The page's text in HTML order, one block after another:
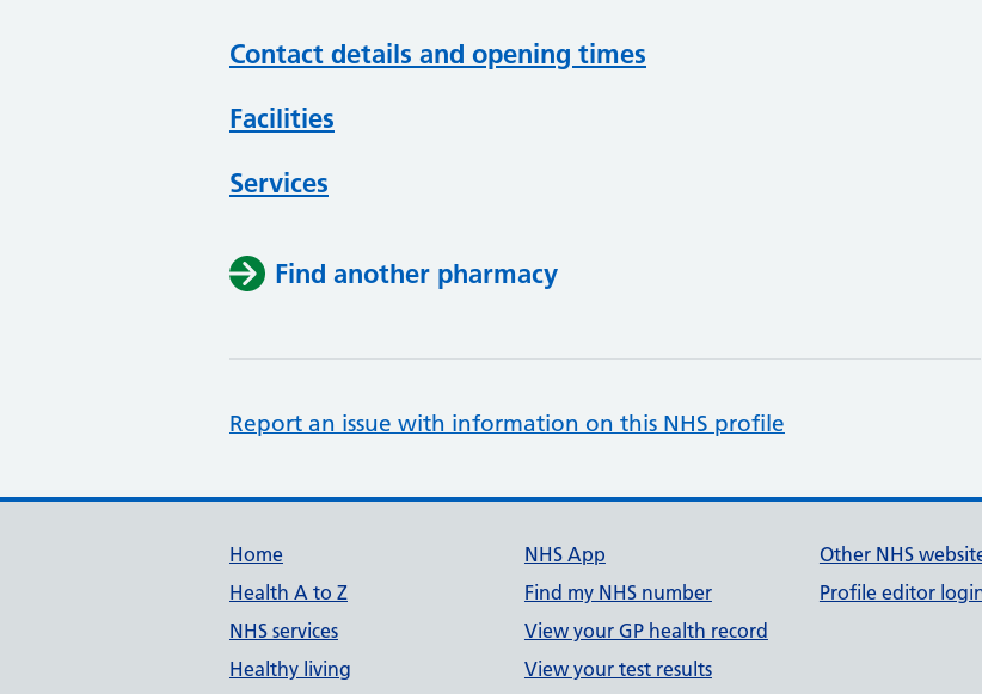
Contact details and opening times
Facilities
Services
Find another pharmacy
Report an issue with information on this NHS profile
Support links
Home
Health A to Z
NHS services
Healthy living
NHS App
Find my NHS number
View your GP health record
View your test results
Other NHS
Profile editor